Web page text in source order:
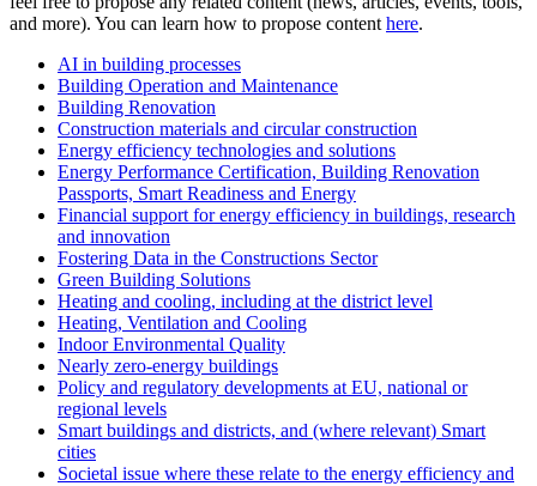
and more). You can learn how to propose content here.
AI in building processes
Building Operation and Maintenance
Building Renovation
Construction materials and circular construction
Energy efficiency technologies and solutions
Energy Performance Certification, Building Renovation
Passports, Smart Readiness and Energy
Financial support for energy efficiency in buildings, research
and innovation
Fostering Data in the Constructions Sector
Green Building Solutions
Heating and cooling, including at the district level
Heating, Ventilation and Cooling
Indoor Environmental Quality
Nearly zero-energy buildings
Policy and regulatory developments at EU, national or
regional levels
Smart buildings and districts, and (where relevant) Smart
cities
Societal issue where these relate to the energy efficiency and